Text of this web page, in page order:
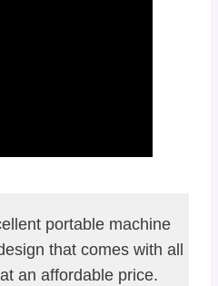
portable machine
that comes with all
an affordable price.